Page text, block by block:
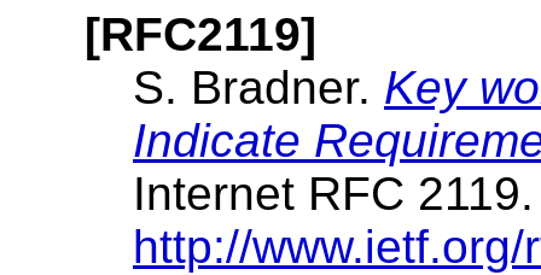
[RFC2119]
S. Bradner. Key
Indicate
Internet RFC
http://